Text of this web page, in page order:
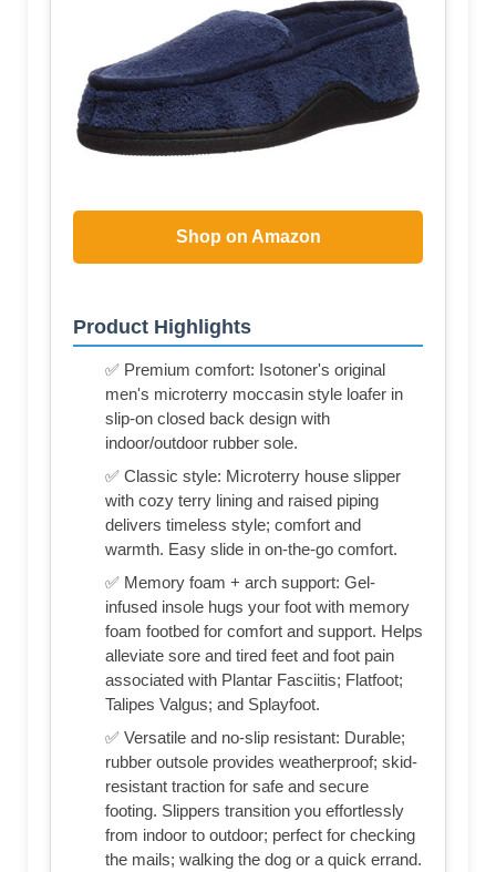
Shop on Amazon
Product Highlights
✅ Premium comfort: Isotoner's original
men's microterry moccasin style loafer in
slip-on closed back design with
indoor/outdoor rubber sole.
✅ Classic style: Microterry house slipper
with cozy terry lining and raised piping
delivers timeless style; comfort and
warmth. Easy slide in on-the-go comfort.
✅ Memory foam + arch support: Gel-
infused insole hugs your foot with memory
foam footbed for comfort and support. Helps
alleviate sore and tired feet and foot pain
associated with Plantar Fasciitis; Flatfoot;
Talipes Valgus; and Splayfoot.
✅ Versatile and no-slip resistant: Durable;
rubber outsole provides weatherproof; skid-
resistant traction for safe and secure
footing. Slippers transition you effortlessly
from indoor to outdoor; perfect for checking
the mails; walking the dog or a quick errand.